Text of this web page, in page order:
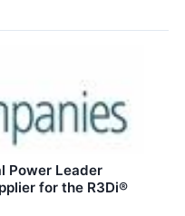
Power Leader
for the R3Di®